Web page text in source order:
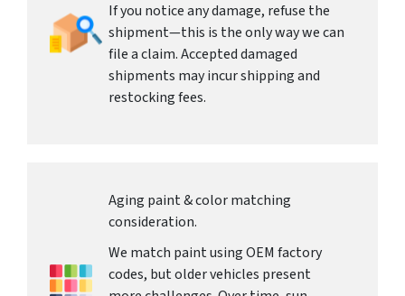
If you notice any damage, refuse the
shipment—this is the only way we can
file a claim. Accepted damaged
shipments may incur shipping and
restocking fees.
Aging paint & color matching
consideration.
We match paint using OEM factory
codes, but older vehicles present